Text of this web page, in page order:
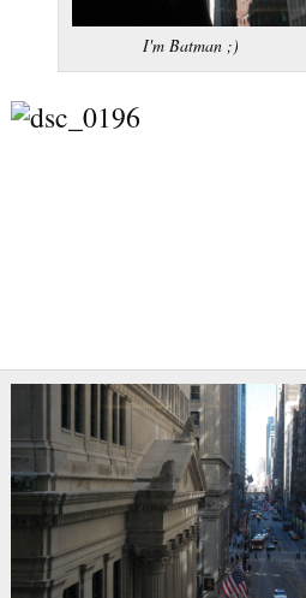
I'm Batman ;)